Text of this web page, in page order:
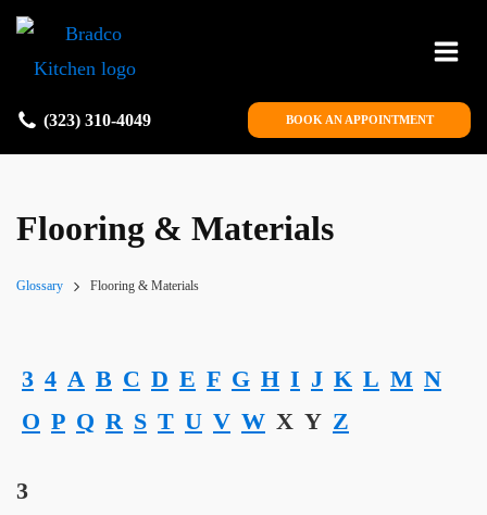
(323) 310-4049 BOOK AN APPOINTMENT
Flooring & Materials
Glossary Flooring & Materials
3 4 A B C D E F G H I J K L M N
O P Q R S T U V W X Y Z
3